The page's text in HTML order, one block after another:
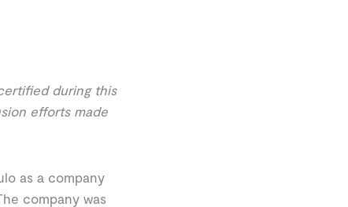
during this
efforts made
as a company
company was